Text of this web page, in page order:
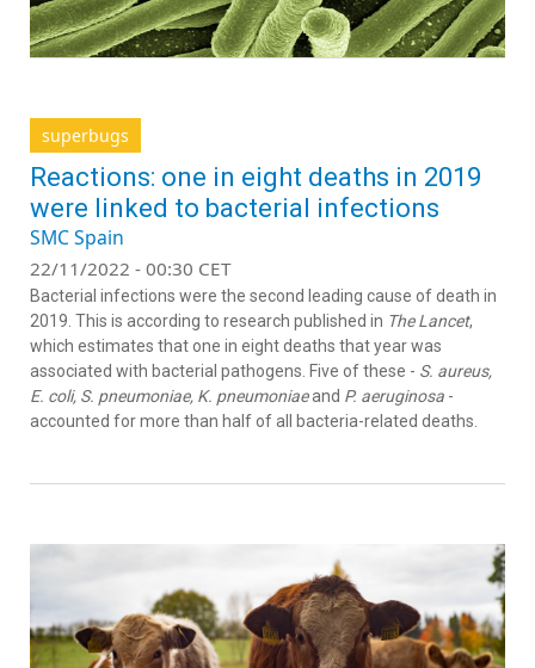
superbugs
Reactions: one in eight deaths in 2019
were linked to bacterial infections
SMC Spain
22/11/2022 - 00:30 CET
Bacterial infections were the second leading cause of death in
2019. This is according to research published in The Lancet,
which estimates that one in eight deaths that year was
associated with bacterial pathogens. Five of these - S. aureus,
E. coli, S. pneumoniae, K. pneumoniaeand P. aeruginosa -
accounted for more than half of all bacteria-related deaths.